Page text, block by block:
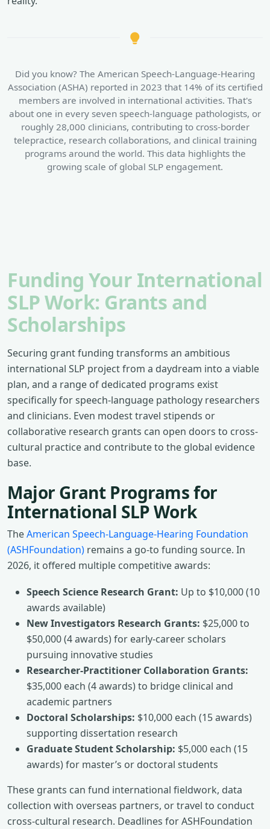
Did you know? The American Speech-Language-Hearing
Association (ASHA) reported in 2023 that 14% of its certified
members are involved in international activities. That's
about one in every seven speech-language pathologists, or
roughly 28,000 clinicians, contributing to cross-border
telepractice, research collaborations, and clinical training
programs around the world. This data highlights the
growing scale of global SLP engagement.
Funding Your International
SLP Work: Grants and
Scholarships
Securing grant funding transforms an ambitious
international SLP project from a daydream into a viable
plan, and a range of dedicated programs exist
specifically for speech-language pathology researchers
and clinicians. Even modest travel stipends or
collaborative research grants can open doors to cross-
cultural practice and contribute to the global evidence
base.
Major Grant Programs for
International SLP Work
TheAmerican Speech-Language-Hearing Foundation
(ASHFoundation) remains a go-to funding source. In
2026, it offered multiple competitive awards:
Speech Science Research Grant: Up to $10,000 (10
awards available)
New Investigators Research Grants: $25,000 to
$50,000 (4 awards) for early-career scholars
pursuing innovative studies
Researcher-Practitioner Collaboration Grants:
$35,000 each (4 awards) to bridge clinical and
academic partners
Doctoral Scholarships: $10,000 each (15 awards)
supporting dissertation research
Graduate Student Scholarship: $5,000 each (15
awards) for master’s or doctoral students
These grants can fund international fieldwork, data
collection with overseas partners, or travel to conduct
cross-cultural research. Deadlines for ASHFoundation